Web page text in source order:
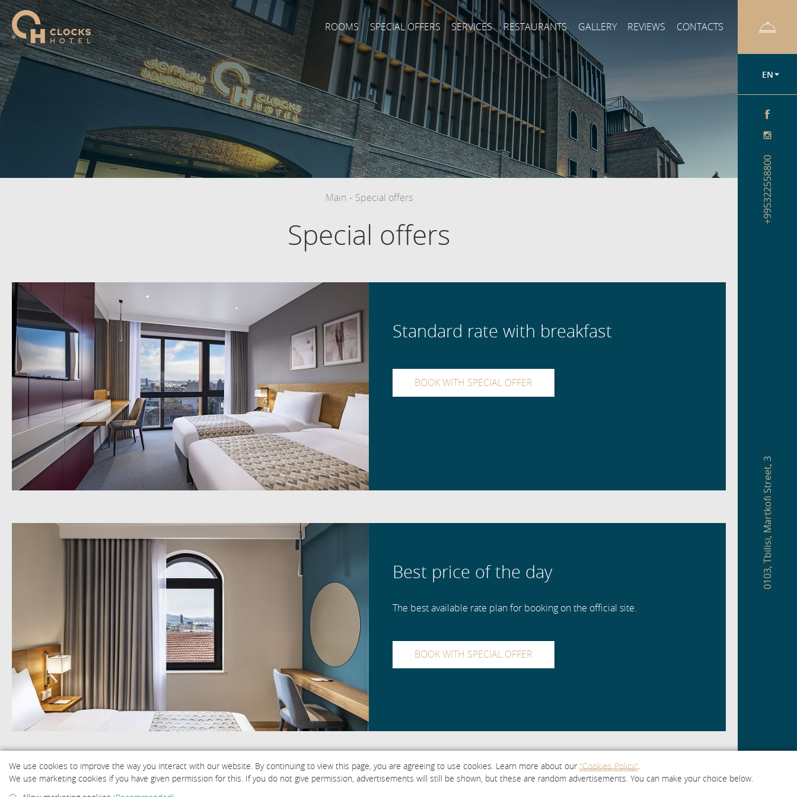
EN
+995322558800
0103
,
Tbilisi
,
Martkofi Street
,
3
ROOMS SPECIAL OFFERS SERVICES RESTAURANTS GALLERY REVIEWS CONTACTS
Main - Special offers
Special offers
Standard rate with breakfast
BOOK WITH SPECIAL OFFER
Best price of the day
The best available rate plan for booking on the official site.
BOOK WITH SPECIAL OFFER
We use cookies to improve the way you interact with our website. By continuing to view this page, you are agreeing to use cookies. Learn more about our"Cookies Policy".
We use marketing cookies if you have given permission for this. If you do not give permission, advertisements will still be shown, but these are random advertisements. You can make your choice below.